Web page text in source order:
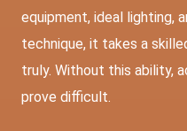
equipment, ideal lighting,
technique, it takes a
truly. Without this ability,
prove difficult.